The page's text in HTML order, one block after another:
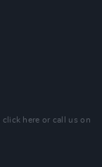
click here or call us on